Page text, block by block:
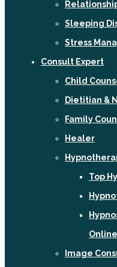
Sleeping
Stress
Consult Expert
Child
Dietitian &
Family
Healer
Top
Online
Image